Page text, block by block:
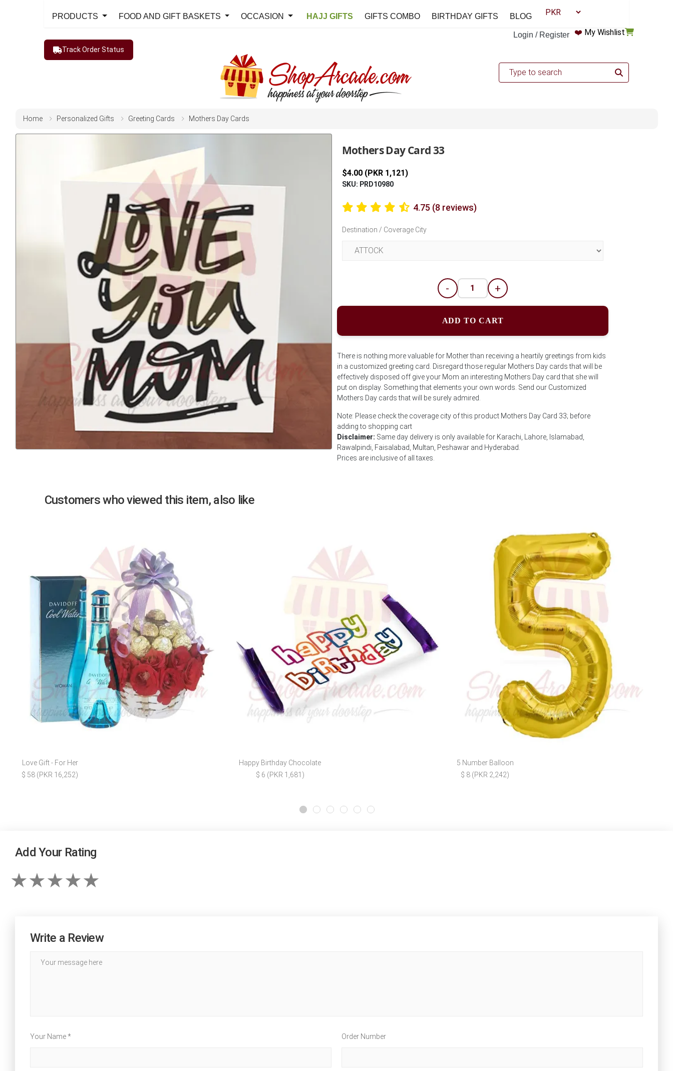
Login / Register ❤️ My Wishlist
PRODUCTS FOOD AND GIFT BASKETS OCCASION HAJJ GIFTS GIFTS COMBO BIRTHDAY GIFTS BLOG
Track Order Status
Home Personalized Gifts Greeting Cards Mothers Day Cards
Mothers Day Card 33
$4.00 (PKR 1,121)
SKU: PRD10980
4.75 (8 reviews)
Destination / Coverage City
- +
ADD TO CART
There is nothing more valuable for Mother than receiving a heartily greetings from kids
in a customized greeting card. Disregard those regular Mothers Day cards that will be
effectively disposed off give your Mom an interesting Mothers Day card that she will
put on display. Something that elements your own words. Send our Customized
Mothers Day cards that will be surely admired.
Note: Please check the coverage city of this product Mothers Day Card 33; before
adding to shopping cart
Disclaimer: Same day delivery is only available for Karachi, Lahore, Islamabad,
Rawalpindi, Faisalabad, Multan, Peshawar and Hyderabad.
Prices are inclusive of all taxes.
Customers who viewed this item, also like
Love Gift - For Her
$ 58 (PKR 16,252)
Happy Birthday Chocolate
$ 6 (PKR 1,681)
5 Number Balloon
$ 8 (PKR 2,242)
Add Your Rating
Write a Review
Your Name * Order Number